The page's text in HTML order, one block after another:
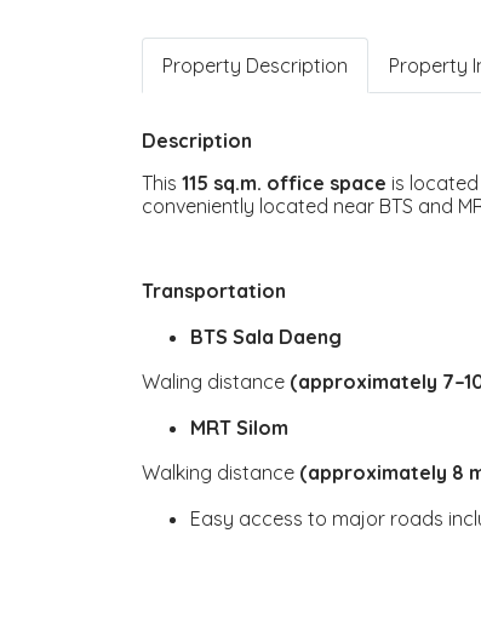
Property Description Property
Description
This 115 sq.m. office space is
conveniently located near BTS and
Transportation
BTS Sala Daeng
Waling distance (approximately
MRT Silom
Walking distance (approximately 8
Easy access to major roads